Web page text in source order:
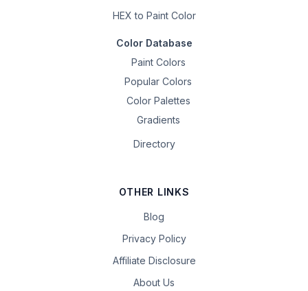
HEX to Paint Color
Color Database
Paint Colors
Popular Colors
Color Palettes
Gradients
Directory
OTHER LINKS
Blog
Privacy Policy
Affiliate Disclosure
About Us